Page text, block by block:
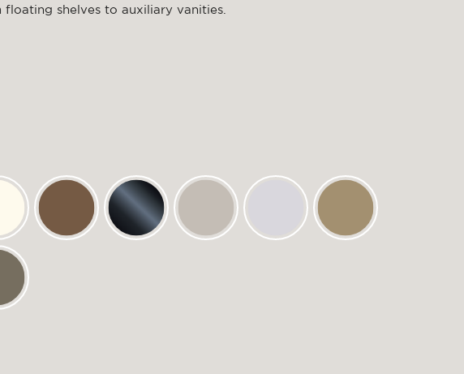
shelves to auxiliary vanities.